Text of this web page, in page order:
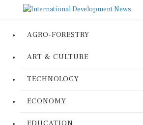
AGRO-FORESTRY
ART & CULTURE
TECHNOLOGY
ECONOMY